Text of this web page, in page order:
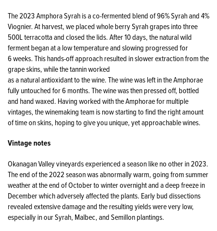
The 2023 Amphora Syrah is a co-fermented blend of 96% Syrah and 4%
Viognier. At harvest, we placed whole berry Syrah grapes into three
500L terracotta and closed the lids. After 10 days, the natural wild
ferment began at a low temperature and slowing progressed for
6 weeks. This hands-off approach resulted in slower extraction from the
grape skins, while the tannin worked
as a natural antioxidant to the wine. The wine was left in the Amphorae
fully untouched for 6 months. The wine was then pressed off, bottled
and hand waxed. Having worked with the Amphorae for multiple
vintages, the winemaking team is now starting to find the right amount
of time on skins, hoping to give you unique, yet approachable wines.
Vintage notes
Okanagan Valley vineyards experienced a season like no other in 2023.
The end of the 2022 season was abnormally warm, going from summer
weather at the end of October to winter overnight and a deep freeze in
December which adversely affected the plants. Early bud dissections
revealed extensive damage and the resulting yields were very low,
especially in our Syrah, Malbec, and Semillon plantings.